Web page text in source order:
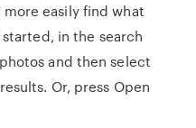
easily find what
in the search
and then select
Or, press Open